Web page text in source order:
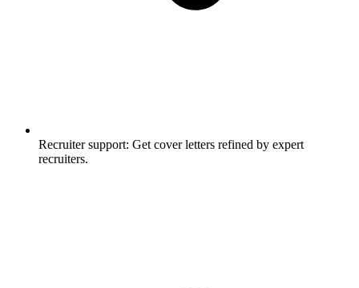
Recruiter support: Get cover letters refined by expert
recruiters.